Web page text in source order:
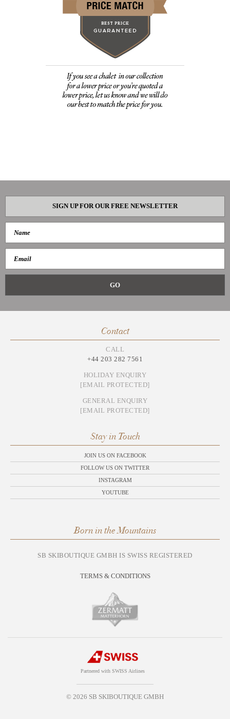
SIGN UP FOR OUR FREE NEWSLETTER
Contact
CALL
+44 203 282 7561
HOLIDAY ENQUIRY
[EMAIL PROTECTED]
GENERAL ENQUIRY
[EMAIL PROTECTED]
Stay in Touch
JOIN US ON FACEBOOK
FOLLOW US ON TWITTER
INSTAGRAM
YOUTUBE
Born in the Mountains
SB SKIBOUTIQUE GMBH IS SWISS REGISTERED
TERMS & CONDITIONS
Partnered with SWISS Airlines
© 2026 SB SKIBOUTIQUE GMBH